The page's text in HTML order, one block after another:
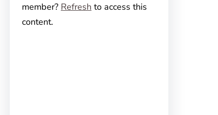
member? Refresh to access this
content.